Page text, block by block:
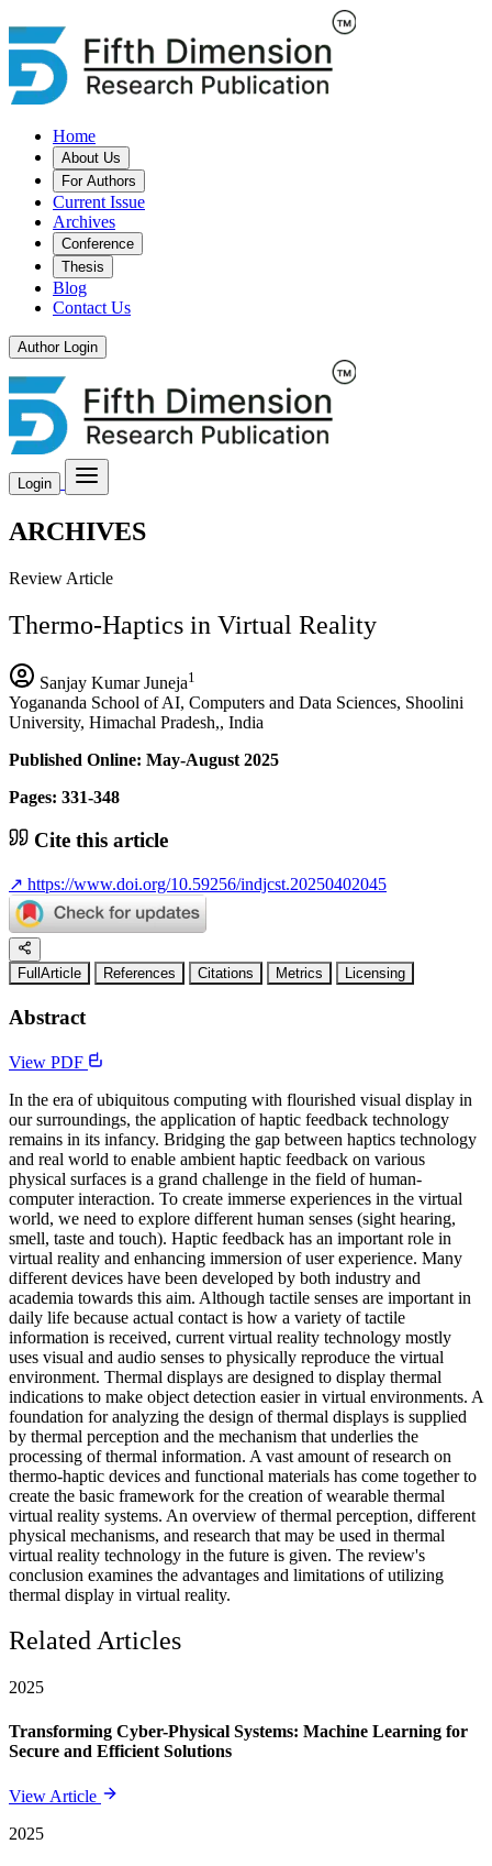
Home
About Us
For Authors
Current Issue
Archives
Conference
Thesis
Blog
Contact Us
Author Login
Login
ARCHIVES
Review Article
Thermo-Haptics in Virtual Reality
Sanjay Kumar Juneja1
Yogananda School of AI, Computers and Data Sciences, Shoolini
University, Himachal Pradesh,, India
Published Online: May-August 2025
Pages: 331-348
Cite this article
↗ https://www.doi.org/10.59256/indjcst.20250402045
FullArticle References Citations Metrics Licensing
Abstract
View PDF
In the era of ubiquitous computing with flourished visual display in
our surroundings, the application of haptic feedback technology
remains in its infancy. Bridging the gap between haptics technology
and real world to enable ambient haptic feedback on various
physical surfaces is a grand challenge in the field of human-
computer interaction. To create immerse experiences in the virtual
world, we need to explore different human senses (sight hearing,
smell, taste and touch). Haptic feedback has an important role in
virtual reality and enhancing immersion of user experience. Many
different devices have been developed by both industry and
academia towards this aim. Although tactile senses are important in
daily life because actual contact is how a variety of tactile
information is received, current virtual reality technology mostly
uses visual and audio senses to physically reproduce the virtual
environment. Thermal displays are designed to display thermal
indications to make object detection easier in virtual environments. A
foundation for analyzing the design of thermal displays is supplied
by thermal perception and the mechanism that underlies the
processing of thermal information. A vast amount of research on
thermo-haptic devices and functional materials has come together to
create the basic framework for the creation of wearable thermal
virtual reality systems. An overview of thermal perception, different
physical mechanisms, and research that may be used in thermal
virtual reality technology in the future is given. The review's
conclusion examines the advantages and limitations of utilizing
thermal display in virtual reality.
Related Articles
2025
Transforming Cyber-Physical Systems: Machine Learning for
Secure and Efficient Solutions
View Article
2025